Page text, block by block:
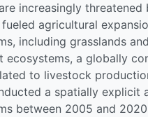
increasingly
agricultural
including grasslands
a globally
to livestock
a spatially
between 2005 and